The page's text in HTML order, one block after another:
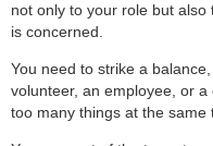
not only to your role but
is concerned.
You need to strike a
volunteer, an employee, or
too many things at the same